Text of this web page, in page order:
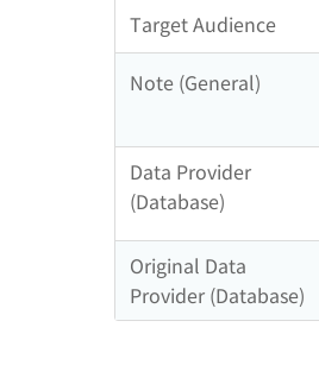
Target Audience
Note (General)
Data Provider
(Database)
Original Data
Provider (Database)